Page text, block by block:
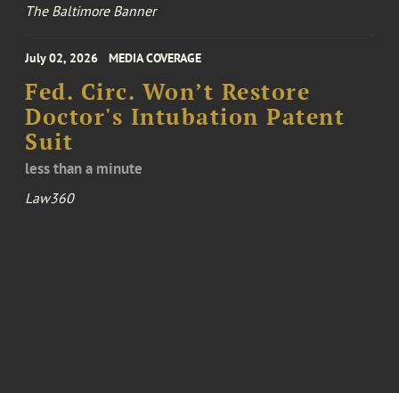
The Baltimore Banner
July 02, 2026 MEDIA COVERAGE
Fed. Circ. Won’t Restore
Doctor's Intubation Patent
Suit
less than a minute
Law360